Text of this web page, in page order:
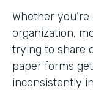
Whether
organization,
trying to share
paper forms
inconsistently